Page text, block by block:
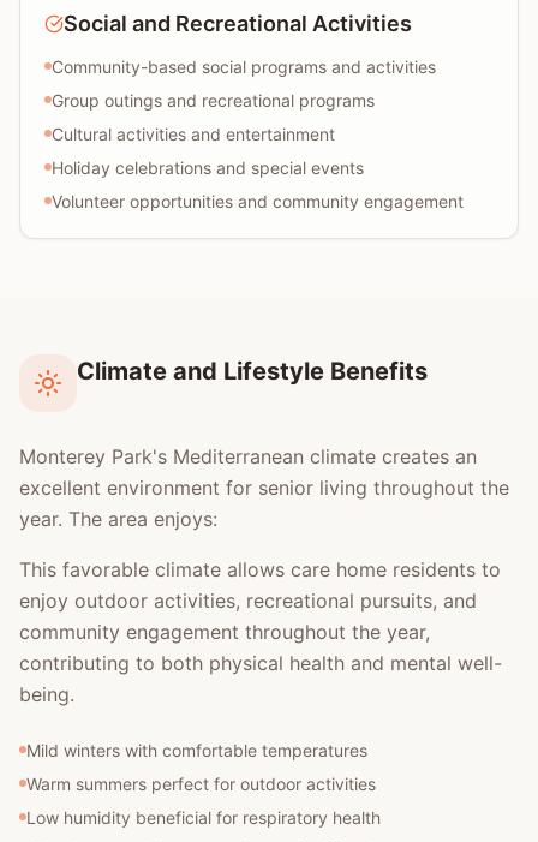
Social and Recreational Activities
Community-based social programs and activities
Group outings and recreational programs
Cultural activities and entertainment
Holiday celebrations and special events
Volunteer opportunities and community engagement
Climate and Lifestyle Benefits
Monterey Park's Mediterranean climate creates an
excellent environment for senior living throughout the
year. The area enjoys:
This favorable climate allows care home residents to
enjoy outdoor activities, recreational pursuits, and
community engagement throughout the year,
contributing to both physical health and mental well-
being.
Mild winters with comfortable temperatures
Warm summers perfect for outdoor activities
Low humidity beneficial for respiratory health